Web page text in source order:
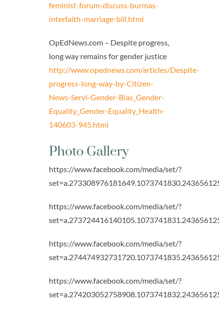
feminist-forum-discuss-burmas-
interfaith-marriage-bill.html
OpEdNews.com – Despite progress,
long way remains for gender justice
http://www.opednews.com/articles/Despite-
progress-long-way-by-Citizen-
News-Servi-Gender-Bias_Gender-
Equality_Gender-Equality_Health-
140603-945.html
Photo Gallery
https://www.facebook.com/media/set/?
https://www.facebook.com/media/set/?
https://www.facebook.com/media/set/?
https://www.facebook.com/media/set/?